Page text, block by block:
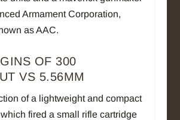
Armament Corporation,
as AAC.
OF 300
VS 5.56MM
of a lightweight and compact
fired a small rifle cartridge